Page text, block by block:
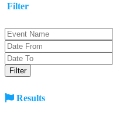
Filter
Results